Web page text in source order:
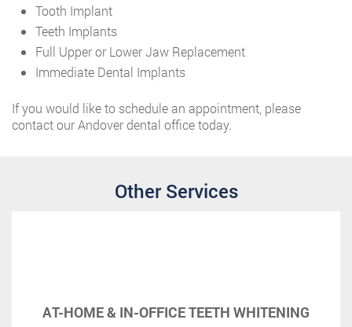
Tooth Implant
Teeth Implants
Full Upper or Lower Jaw Replacement
Immediate Dental Implants
If you would like to schedule an appointment, please
contact our Andover dental office today.
Other Services
AT-HOME & IN-OFFICE TEETH WHITENING